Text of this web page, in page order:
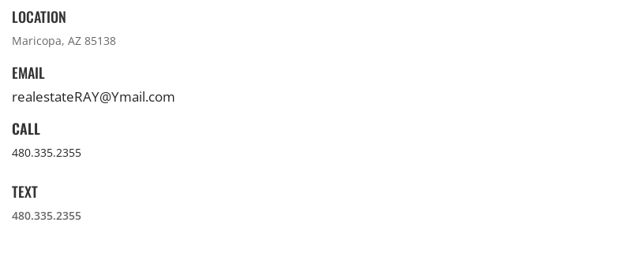
LOCATION
Maricopa, AZ 85138
EMAIL
realestateRAY@Ymail.com
CALL
480.335.2355
TEXT
480.335.2355